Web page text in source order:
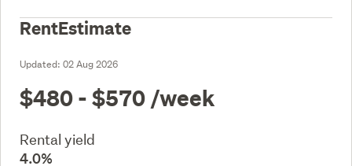
RentEstimate
Updated: 02 Aug 2026
$480 - $570 /week
Rental yield
4.0%